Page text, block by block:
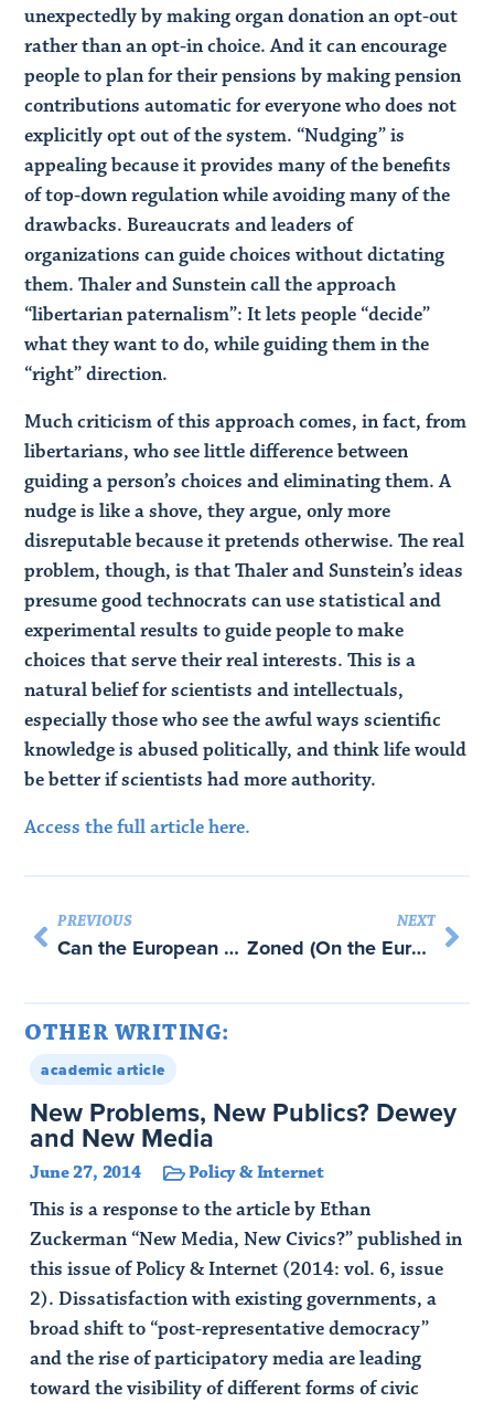
unexpectedly by making organ donation an opt-out
rather than an opt-in choice. And it can encourage
people to plan for their pensions by making pension
contributions automatic for everyone who does not
explicitly opt out of the system. “Nudging” is
appealing because it provides many of the benefits
of top-down regulation while avoiding many of the
drawbacks. Bureaucrats and leaders of
organizations can guide choices without dictating
them. Thaler and Sunstein call the approach
“libertarian paternalism”: It lets people “decide”
what they want to do, while guiding them in the
“right” direction.
Much criticism of this approach comes, in fact, from
libertarians, who see little difference between
guiding a person’s choices and eliminating them. A
nudge is like a shove, they argue, only more
disreputable because it pretends otherwise. The real
problem, though, is that Thaler and Sunstein’s ideas
presume good technocrats can use statistical and
experimental results to guide people to make
choices that serve their real interests. This is a
natural belief for scientists and intellectuals,
especially those who see the awful ways scientific
knowledge is abused politically, and think life would
be better if scientists had more authority.
Access the full article here.
PREVIOUS
Can the European Union Be Saved? with John Quiggin
NEXT
Zoned (On the European Union)
OTHER WRITING:
academic article
New Problems, New Publics? Dewey
and New Media
June 27, 2014 Policy & Internet
This is a response to the article by Ethan
Zuckerman “New Media, New Civics?” published in
this issue of Policy & Internet (2014: vol. 6, issue
2). Dissatisfaction with existing governments, a
broad shift to “post-representative democracy”
and the rise of participatory media are leading
toward the visibility of different forms of civic